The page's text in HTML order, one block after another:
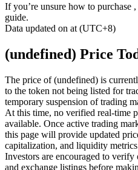
USDT Futures
Futures using USDT as the
If you’re unsure how to purchase
guide.
Data updated on at (UTC+8)
(undefined) Price
The price of (undefined) is
to the token not being listed for
temporary suspension of trading
At this time, no verified real-time
available. Once active trading
this page will provide updated
capitalization, and liquidity
Investors are encouraged to
and exchange listings before